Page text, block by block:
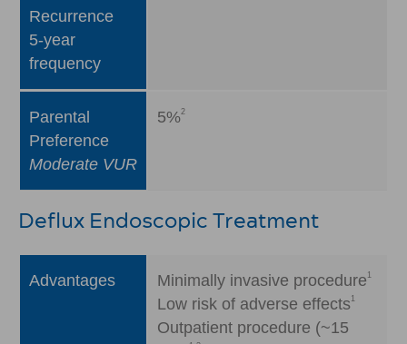
Recurrence
5-year
frequency
Parental
Preference
Moderate VUR
5%2
Deflux Endoscopic Treatment
Advantages Minimally invasive procedure 1
Low risk of adverse effects1
Outpatient procedure (~15